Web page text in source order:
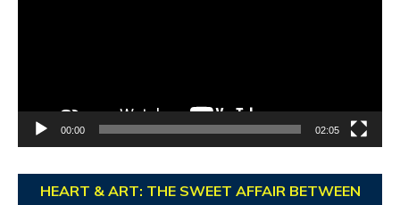
00:00 02:05
HEART & ART: THE SWEET AFFAIR BETWEEN